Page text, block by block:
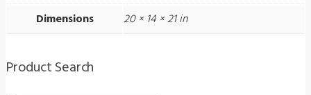
Dimensions
20 × 14 × 21 in
Product Search